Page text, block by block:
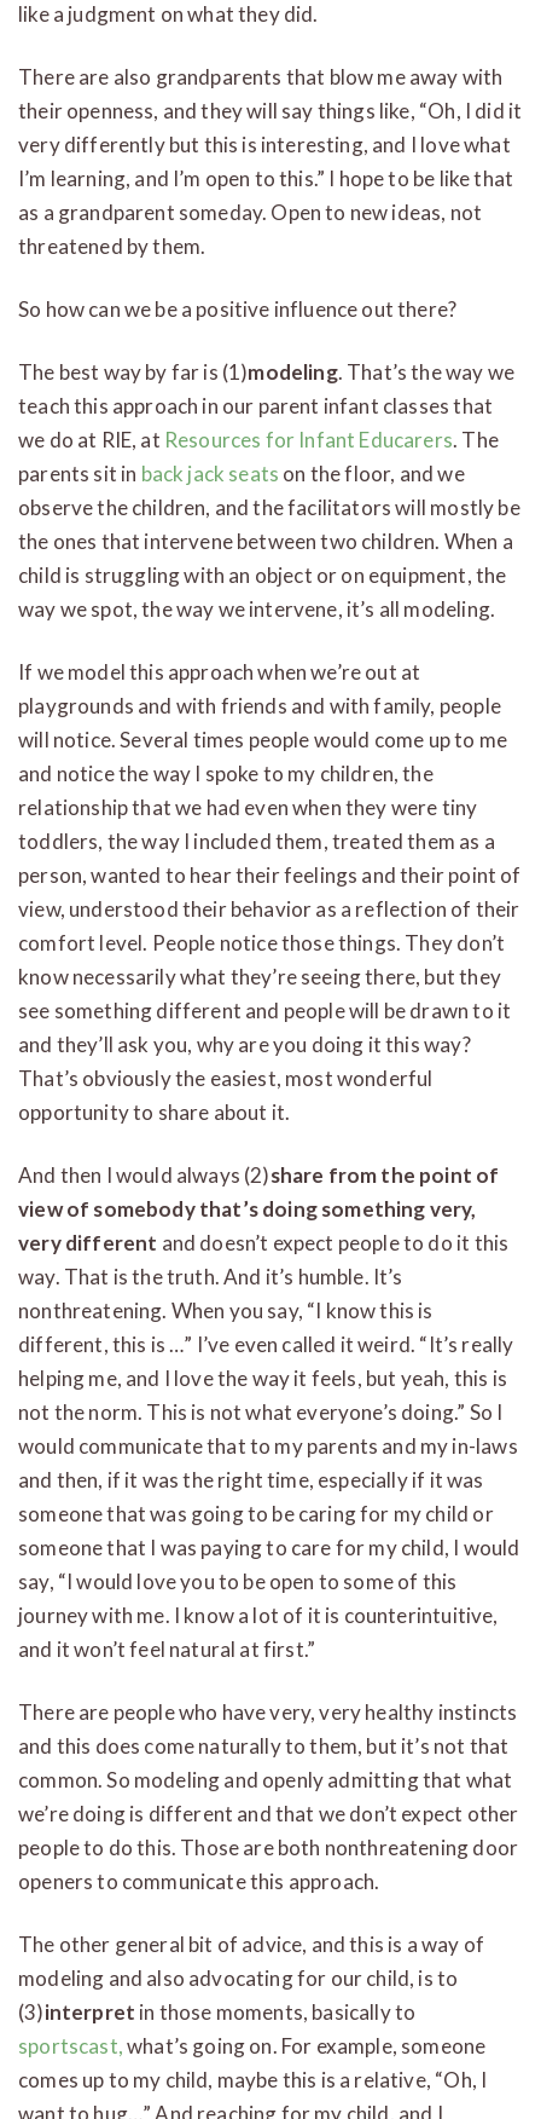
like a judgment on what they did.
There are also grandparents that blow me away with
their openness, and they will say things like, “Oh, I did it
very differently but this is interesting, and I love what
I’m learning, and I’m open to this.” I hope to be like that
as a grandparent someday. Open to new ideas, not
threatened by them.
So how can we be a positive influence out there?
The best way by far is (1)modeling. That’s the way we
teach this approach in our parent infant classes that
we do at RIE, at Resources for Infant Educarers. The
parents sit in back jack seats on the floor, and we
observe the children, and the facilitators will mostly be
the ones that intervene between two children. When a
child is struggling with an object or on equipment, the
way we spot, the way we intervene, it’s all modeling.
If we model this approach when we’re out at
playgrounds and with friends and with family, people
will notice. Several times people would come up to me
and notice the way I spoke to my children, the
relationship that we had even when they were tiny
toddlers, the way I included them, treated them as a
person, wanted to hear their feelings and their point of
view, understood their behavior as a reflection of their
comfort level. People notice those things. They don’t
know necessarily what they’re seeing there, but they
see something different and people will be drawn to it
and they’ll ask you, why are you doing it this way?
That’s obviously the easiest, most wonderful
opportunity to share about it.
And then I would always (2)share from the point of
view of somebody that’s doing something very,
very different and doesn’t expect people to do it this
way. That is the truth. And it’s humble. It’s
nonthreatening. When you say, “I know this is
different, this is …” I’ve even called it weird. “It’s really
helping me, and I love the way it feels, but yeah, this is
not the norm. This is not what everyone’s doing.” So I
would communicate that to my parents and my in-laws
and then, if it was the right time, especially if it was
someone that was going to be caring for my child or
someone that I was paying to care for my child, I would
say, “I would love you to be open to some of this
journey with me. I know a lot of it is counterintuitive,
and it won’t feel natural at first.”
There are people who have very, very healthy instincts
and this does come naturally to them, but it’s not that
common. So modeling and openly admitting that what
we’re doing is different and that we don’t expect other
people to do this. Those are both nonthreatening door
openers to communicate this approach.
The other general bit of advice, and this is a way of
modeling and also advocating for our child, is to
(3)interpret in those moments, basically to
sportscast,what’s going on. For example, someone
comes up to my child, maybe this is a relative, “Oh, I
want to hug…” And reaching for my child, and I